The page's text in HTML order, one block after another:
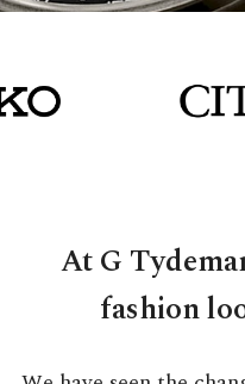
At G
fashion